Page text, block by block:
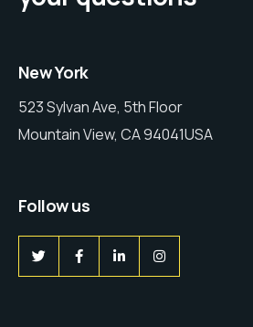
New York
523 Sylvan Ave, 5th Floor
Mountain View, CA 94041USA
Follow us